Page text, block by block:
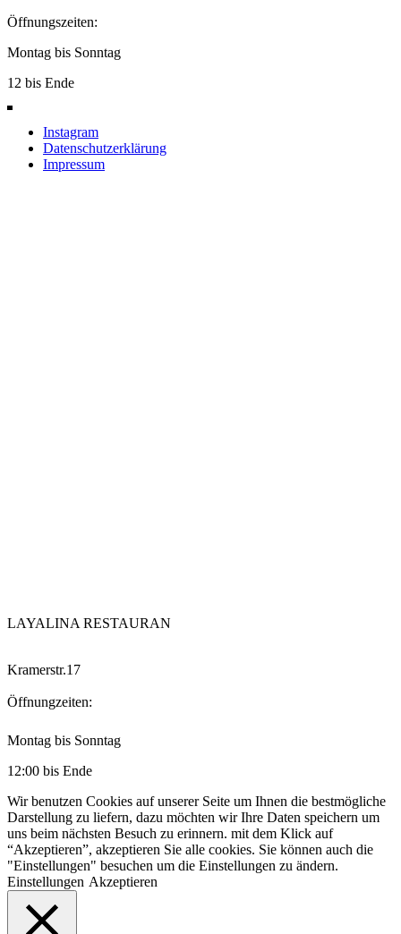
Öffnungszeiten:
Montag bis Sonntag
12 bis Ende
Instagram
Datenschutzerklärung
Impressum
LAYALINA RESTAURAN
Kramerstr.17
Öffnungzeiten:
Montag bis Sonntag
12:00 bis Ende
Wir benutzen Cookies auf unserer Seite um Ihnen die bestmögliche
Darstellung zu liefern, dazu möchten wir Ihre Daten speichern um
uns beim nächsten Besuch zu erinnern. mit dem Klick auf
“Akzeptieren”, akzeptieren Sie alle cookies. Sie können auch die
"Einstellungen" besuchen um die Einstellungen zu ändern.
Einstellungen Akzeptieren